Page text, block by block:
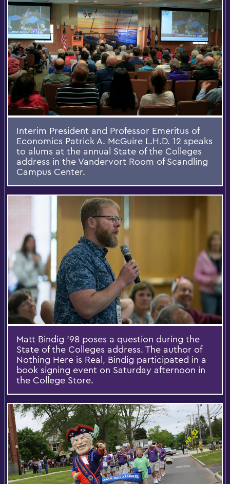
Interim President and Professor Emeritus of
Economics Patrick A. McGuire L.H.D. 12 speaks
to alums at the annual State of the Colleges
address in the Vandervort Room of Scandling
Campus Center.
Matt Bindig '98 poses a question during the
State of the Colleges address. The author of
Nothing Here is Real, Bindig participated in a
book signing event on Saturday afternoon in
the College Store.